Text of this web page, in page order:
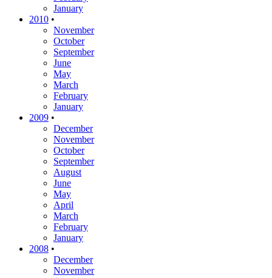
January
2010 •
November
October
September
June
May
March
February
January
2009 •
December
November
October
September
August
June
May
April
March
February
January
2008 •
December
November